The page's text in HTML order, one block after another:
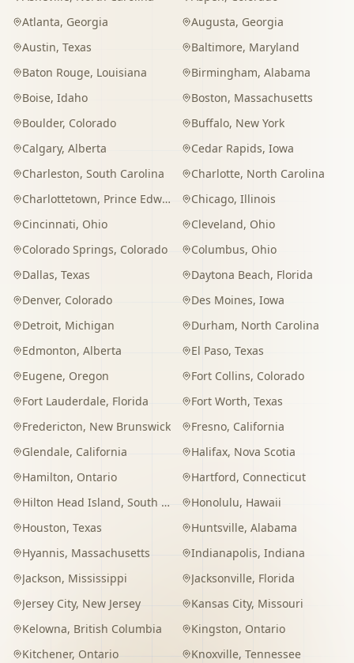
Atlanta, Georgia Augusta, Georgia
Austin, Texas Baltimore, Maryland
Baton Rouge, Louisiana Birmingham, Alabama
Boise, Idaho Boston, Massachusetts
Boulder, Colorado Buffalo, New York
Calgary, Alberta Cedar Rapids, Iowa
Charleston, South Carolina Charlotte, North Carolina
Charlottetown, Prince Edward Island Chicago, Illinois
Cincinnati, Ohio Cleveland, Ohio
Colorado Springs, Colorado Columbus, Ohio
Dallas, Texas Daytona Beach, Florida
Denver, Colorado Des Moines, Iowa
Detroit, Michigan Durham, North Carolina
Edmonton, Alberta El Paso, Texas
Eugene, Oregon Fort Collins, Colorado
Fort Lauderdale, Florida Fort Worth, Texas
Fredericton, New Brunswick Fresno, California
Glendale, California Halifax, Nova Scotia
Hamilton, Ontario Hartford, Connecticut
Hilton Head Island, South Carolina Honolulu, Hawaii
Houston, Texas Huntsville, Alabama
Hyannis, Massachusetts Indianapolis, Indiana
Jackson, Mississippi Jacksonville, Florida
Jersey City, New Jersey Kansas City, Missouri
Kelowna, British Columbia Kingston, Ontario
Kitchener, Ontario Knoxville, Tennessee